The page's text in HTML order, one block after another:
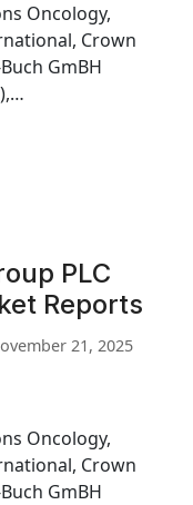
Oncology,
Crown
GmBH
PLC
Reports
21, 2025
Oncology,
Crown
GmBH